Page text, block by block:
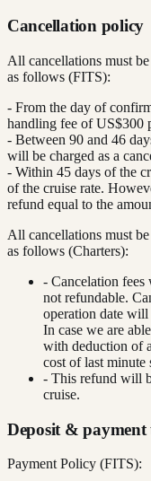
Cancellation policy
All cancellations must
as follows (FITS):
- From the day of
handling fee of US$300
- Between 90 and 46
will be charged as a
- Within 45 days of the
of the cruise rate.
refund equal to the
All cancellations must
as follows (Charters):
- Cancelation
not refundable.
operation date
In case we are
with deduction of
cost of last minute
- This refund will
cruise.
Deposit & payment
Payment Policy (FITS):